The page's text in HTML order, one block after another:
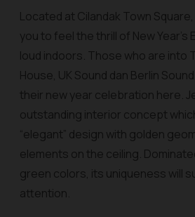
Located at Cilandak Town Square,
you to feel the thrill of New Year’s
loud indoors. Those who are into
House, UK Sound dan Berlin
their new year celebration here.
outstanding interior concept
“elegant” design with golden
elements on the ceiling.
green colors, its uniqueness will
attention.